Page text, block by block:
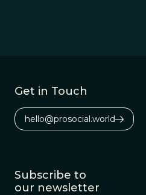
Get in Touch
hello@prosocial.world
Subscribe to
our newsletter